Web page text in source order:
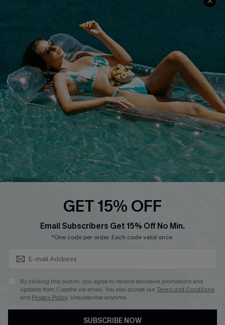
Discounts
Cupshe Breast Cancer Action
Cupshe E-Gift Crad
DOWNLOAD CUPSHE APP
FOLLOW US ON
© 2026 CupsheAU
See ourterms of use
GET 15% OFF
Email Subscribers Get 15% Off No Min.
*One code per order. Each code valid once.
By clicking this button, you agree to receive exclusive promotions and
updates from Cupshe via email. You also accept ourTerms and Conditions
and Privacy Policy. Unsubscribe anytime.
SUBSCRIBE NOW